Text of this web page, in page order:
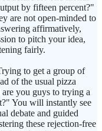
by fifteen percent?"
are not open-minded to
affirmatively,
to pitch your idea,
fairly.
to get a group of
of the usual pizza
you guys to trying a
You will instantly see
debate and guided
these rejection-free